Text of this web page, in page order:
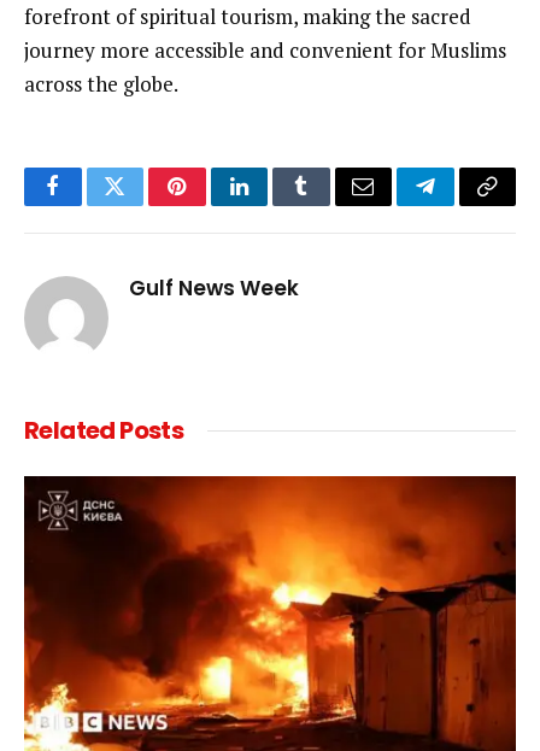
forefront of spiritual tourism, making the sacred
journey more accessible and convenient for Muslims
across the globe.
FacebookTwitterPinterestLinkedInTumblrEmail TelegramCopy
Gulf News Week
RelatedPosts